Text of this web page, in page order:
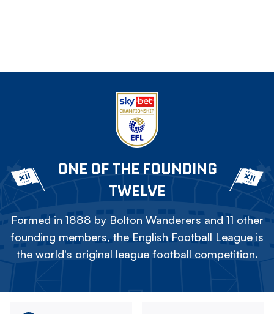
ONE OF THE FOUNDING
TWELVE
Formed in 1888 by Bolton Wanderers and 11 other
founding members, the English Football League is
the world's original league football competition.